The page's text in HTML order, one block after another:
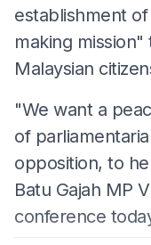
establishment
making
Malaysian
"We want a
of
opposition, to
Batu Gajah MP
conference